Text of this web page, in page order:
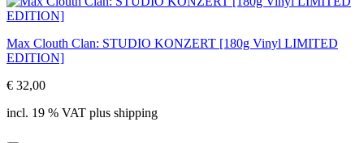
Max Clouth Clan: STUDIO KONZERT [180g Vinyl LIMITED
EDITION]
€ 32,00
incl. 19 % VAT plus shipping